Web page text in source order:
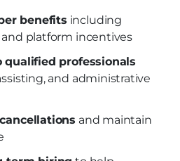
benefits including
and platform incentives
qualified professionals
and administrative
and maintain